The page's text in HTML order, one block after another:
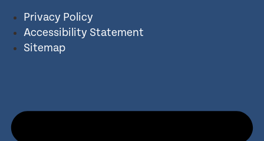
Privacy Policy
Accessibility Statement
Sitemap